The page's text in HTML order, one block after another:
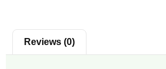
Reviews (0)